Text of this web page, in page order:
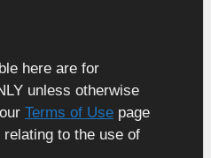
here are for
unless otherwise
Terms of Use page
to the use of